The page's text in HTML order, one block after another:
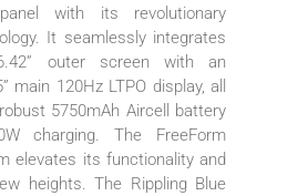
with its revolutionary
It seamlessly integrates
outer screen with an
main 120Hz LTPO display, all
5750mAh Aircell battery
charging. The FreeForm
elevates its functionality and
heights. The Rippling Blue